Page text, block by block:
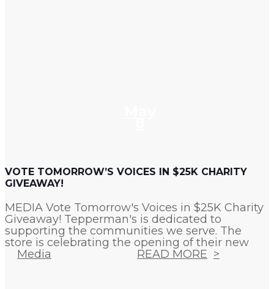
VOTE TOMORROW’S VOICES IN $25K CHARITY
GIVEAWAY!
MEDIA Vote Tomorrow's Voices in $25K Charity
Giveaway! Tepperman's is dedicated to
supporting the communities we serve. The
store is celebrating the opening of their new
Media
READ MORE